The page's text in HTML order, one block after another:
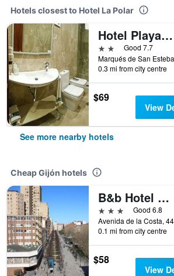
Hotels closest to Hotel La Polar
Hotel Playa Poniente
2 starsGood 7.7
0.3 mi from city centre
$69
View
See more nearby hotels
Cheap Gijón hotels
B&b Hotel Gijón Centro Begoña
3 stars
Good 6.8
0.1 mi from city centre
$58
View